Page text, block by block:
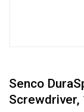
Senco
Screwdriver,
to
the
beginning